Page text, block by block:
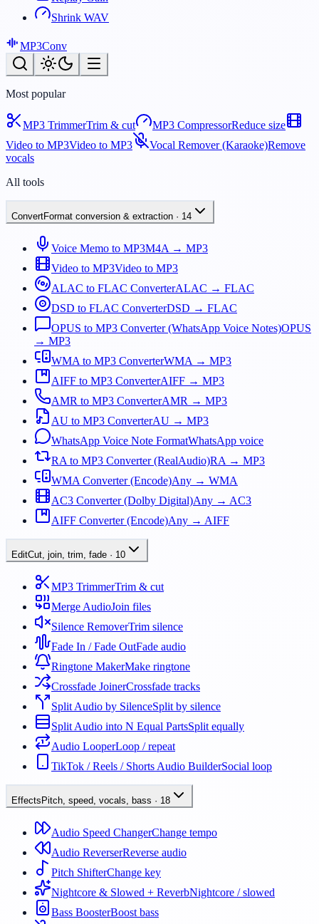
Shrink WAV
MP3Conv
Most popular
MP3 TrimmerTrim & cut MP3 CompressorReduce size
Video to MP3Video to MP3 Vocal Remover (Karaoke)Remove
vocals
All tools
ConvertFormat conversion & extraction · 14
Voice Memo to MP3M4A → MP3
Video to MP3Video to MP3
ALAC to FLAC ConverterALAC → FLAC
DSD to FLAC ConverterDSD → FLAC
OPUS to MP3 Converter (WhatsApp Voice Notes)OPUS
→ MP3
WMA to MP3 ConverterWMA → MP3
AIFF to MP3 ConverterAIFF → MP3
AMR to MP3 ConverterAMR → MP3
AU to MP3 ConverterAU → MP3
WhatsApp Voice Note FormatWhatsApp voice
RA to MP3 Converter (RealAudio)RA → MP3
WMA Converter (Encode)Any → WMA
AC3 Converter (Dolby Digital)Any → AC3
AIFF Converter (Encode)Any → AIFF
EditCut, join, trim, fade · 10
MP3 TrimmerTrim & cut
Merge AudioJoin files
Silence RemoverTrim silence
Fade In / Fade OutFade audio
Ringtone MakerMake ringtone
Crossfade JoinerCrossfade tracks
Split Audio by SilenceSplit by silence
Split Audio into N Equal PartsSplit equally
Audio LooperLoop / repeat
TikTok / Reels / Shorts Audio BuilderSocial loop
EffectsPitch, speed, vocals, bass · 18
Audio Speed ChangerChange tempo
Audio ReverserReverse audio
Pitch ShifterChange key
Nightcore & Slowed + ReverbNightcore / slowed
Bass BoosterBoost bass